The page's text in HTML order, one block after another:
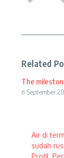
Related
The
6 September
Air di
sudah
Profil,